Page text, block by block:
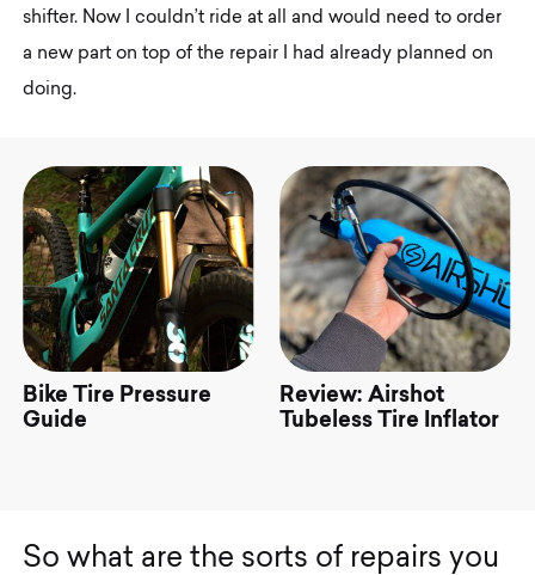
shifter. Now I couldn’t ride at all and would need to order
a new part on top of the repair I had already planned on
doing.
Bike Tire Pressure
Guide
Review: Airshot
Tubeless Tire Inflator
So what are the sorts of repairs you